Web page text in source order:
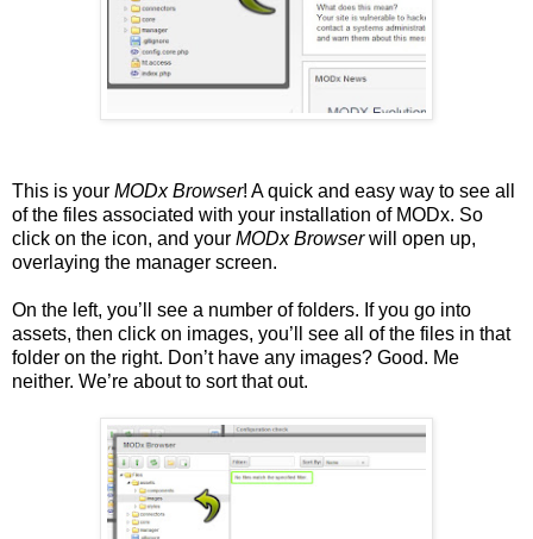
This is your MODx Browser! A quick and easy way to see all
of the files associated with your installation of MODx. So
click on the icon, and your MODx Browserwill open up,
overlaying the manager screen.
On the left, you’ll see a number of folders. If you go into
assets, then click on images, you’ll see all of the files in that
folder on the right. Don’t have any images? Good. Me
neither. We’re about to sort that out.